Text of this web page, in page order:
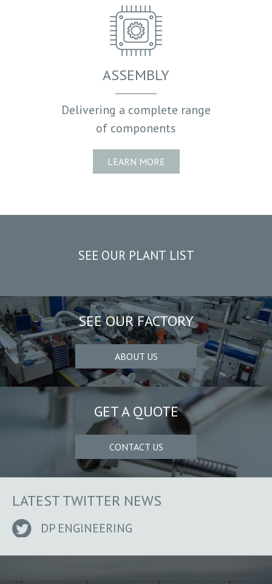
SERVICES OFFERED
SECTORS WE SUPPLY
PLANT LIST
ASSEMBLY
Delivering a complete range
of components
LEARN MORE
SEE OUR PLANT LIST
SEE OUR FACTORY
ABOUT US
GET A QUOTE
CONTACT US
LATEST TWITTER NEWS
DP ENGINEERING